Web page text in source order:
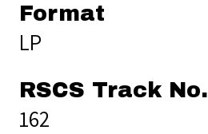
Format
LP
RSCS Track No.
162